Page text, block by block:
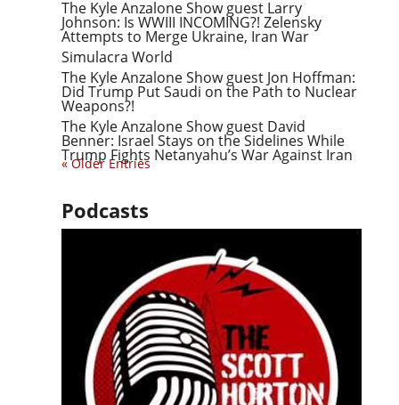
The Kyle Anzalone Show guest Larry
Johnson: Is WWIII INCOMING?! Zelensky
Attempts to Merge Ukraine, Iran War
Simulacra World
The Kyle Anzalone Show guest Jon Hoffman:
Did Trump Put Saudi on the Path to Nuclear
Weapons?!
The Kyle Anzalone Show guest David
Benner: Israel Stays on the Sidelines While
Trump Fights Netanyahu’s War Against Iran
« Older Entries
Podcasts